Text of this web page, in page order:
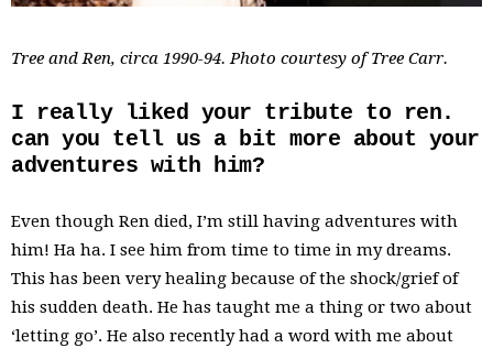
Tree and Ren, circa 1990-94. Photo courtesy of Tree Carr.
I really liked your tribute to ren.
can you tell us a bit more about your
adventures with him?
Even though Ren died, I’m still having adventures with
him! Ha ha. I see him from time to time in my dreams.
This has been very healing because of the shock/grief of
his sudden death. He has taught me a thing or two about
‘letting go’. He also recently had a word with me about